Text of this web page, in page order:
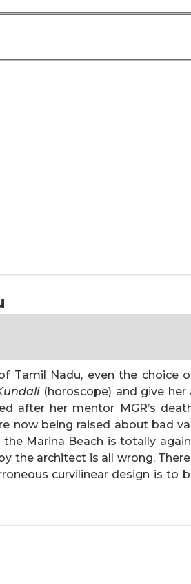
Tamil Nadu, even the choice
(horoscope) and give her
after her mentor MGR’s
now being raised about bad
Marina Beach is totally
the architect is all wrong.
curvilinear design is to